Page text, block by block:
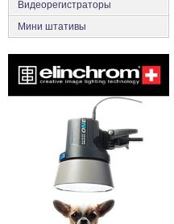
Видеорегистраторы
Мини штативы